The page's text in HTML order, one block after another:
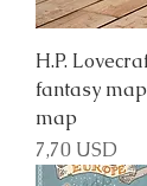
H.P.
fantasy
map
Price
7,70 USD